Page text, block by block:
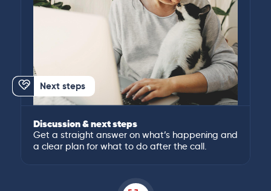
Next steps
Discussion & next steps
Get a straight answer on what’s happening and
a clear plan for what to do after the call.